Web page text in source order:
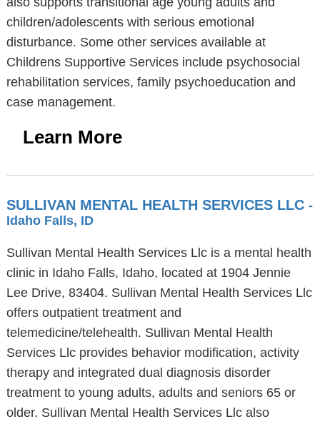
children/adolescents with serious emotional
disturbance. Some other services available at
Childrens Supportive Services include psychosocial
rehabilitation services, family psychoeducation and
case management.
Learn More
SULLIVAN MENTAL HEALTH SERVICES LLC -
Idaho Falls, ID
Sullivan Mental Health Services Llc is a mental health
clinic in Idaho Falls, Idaho, located at 1904 Jennie
Lee Drive, 83404. Sullivan Mental Health Services Llc
offers outpatient treatment and
telemedicine/telehealth. Sullivan Mental Health
Services Llc provides behavior modification, activity
therapy and integrated dual diagnosis disorder
treatment to young adults, adults and seniors 65 or
older. Sullivan Mental Health Services Llc also